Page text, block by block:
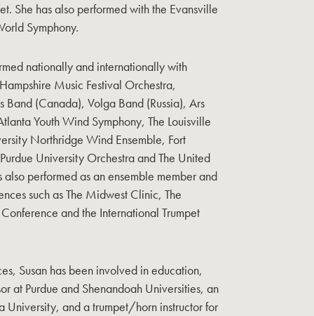
She has also performed with the Evansville
Symphony.
nationally and internationally with
Music Festival Orchestra,
Band (Canada), Volga Band (Russia), Ars
Youth Wind Symphony, The Louisville
Northridge Wind Ensemble, Fort
University Orchestra and The United
performed as an ensemble member and
such as The Midwest Clinic, The
and the International Trumpet
Susan has been involved in education,
at Purdue and Shenandoah Universities, an
University, and a trumpet/horn instructor for